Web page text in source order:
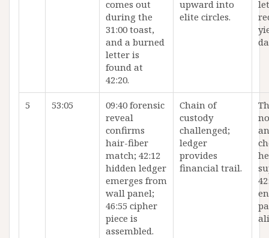
comes out
during the
31:00 toast,
and a burned
letter is
found at
42:20.
upward into
elite circles.
5 53:05
09:40 forensic
reveal
confirms
hair-fiber
match; 42:12
hidden ledger
emerges from
wall panel;
46:55 cipher
piece is
assembled.
Chain of
custody
challenged;
ledger
provides
financial trail.